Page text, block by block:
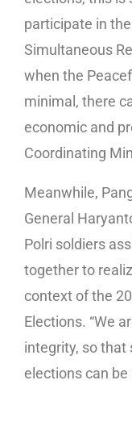
participate in
Simultaneous
when the
minimal, there
economic and
Coordinating
Meanwhile,
General
Polri soldiers
together to
context of the
Elections. “We
integrity, so that
elections can be